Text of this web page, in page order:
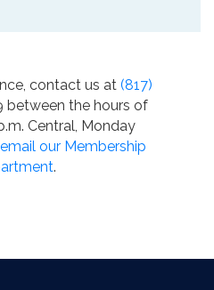
contact us at (817)
between the hours of
Central, Monday
email our Membership
.